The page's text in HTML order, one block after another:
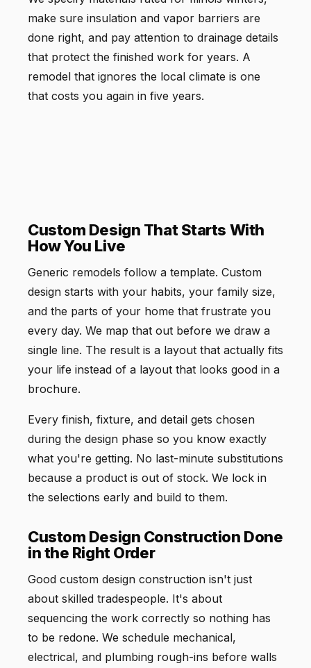
make sure insulation and vapor barriers are
done right, and pay attention to drainage details
that protect the finished work for years. A
remodel that ignores the local climate is one
that costs you again in five years.
Custom Design That Starts With
How You Live
Generic remodels follow a template. Custom
design starts with your habits, your family size,
and the parts of your home that frustrate you
every day. We map that out before we draw a
single line. The result is a layout that actually fits
your life instead of a layout that looks good in a
brochure.
Every finish, fixture, and detail gets chosen
during the design phase so you know exactly
what you're getting. No last-minute substitutions
because a product is out of stock. We lock in
the selections early and build to them.
Custom Design Construction Done
in the Right Order
Good custom design construction isn't just
about skilled tradespeople. It's about
sequencing the work correctly so nothing has
to be redone. We schedule mechanical,
electrical, and plumbing rough-ins before walls